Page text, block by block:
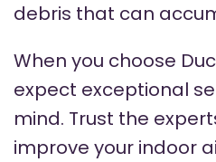
debris that can
When you choose
expect exceptional
mind. Trust the
improve your indoor